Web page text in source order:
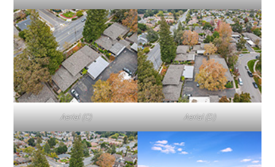
Aerial (C) Aerial (D)